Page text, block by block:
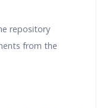
repository
from the